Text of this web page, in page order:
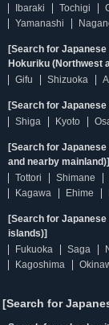
Ibaraki
Tochigi
Yamanashi
[Search for
Hokuriku (Northwest
Gifu
Shizuoka
[Search for
Shiga
Kyoto
[Search for
and nearby mainland)]
Tottori
Shimane
Kagawa
Ehime
[Search for
islands)]
Fukuoka
Saga
Kagoshima
[Search for